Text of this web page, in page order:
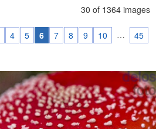
30 of 1364 images
4 5 6 7 8 9 10 …
45